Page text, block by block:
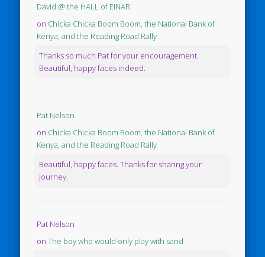
David @ the HALL of EINAR
on Chicka Chicka Boom Boom, the National Bank of
Kenya, and the Reading Road Rally
Thanks so much Pat for your encouragement.
Beautiful, happy faces indeed.
Pat Nelson
on Chicka Chicka Boom Boom, the National Bank of
Kenya, and the Reading Road Rally
Beautiful, happy faces. Thanks for sharing your
journey.
Pat Nelson
onThe boy who would only play with sand